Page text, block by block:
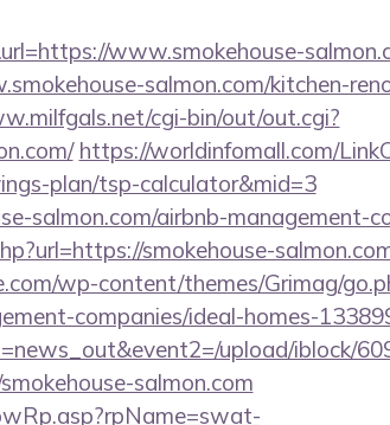
www.smokehouse-
salmon.com/kitchen-
cgi-bin/out/out.cgi?
https://worldinfomall.com/
plan/tsp-calculator&mid=3
salmon.com/airbnb-management-
smokehouse-
wp-content/themes/Grimag/
companies/ideal-homes-
upload/iblock/
salmon.com